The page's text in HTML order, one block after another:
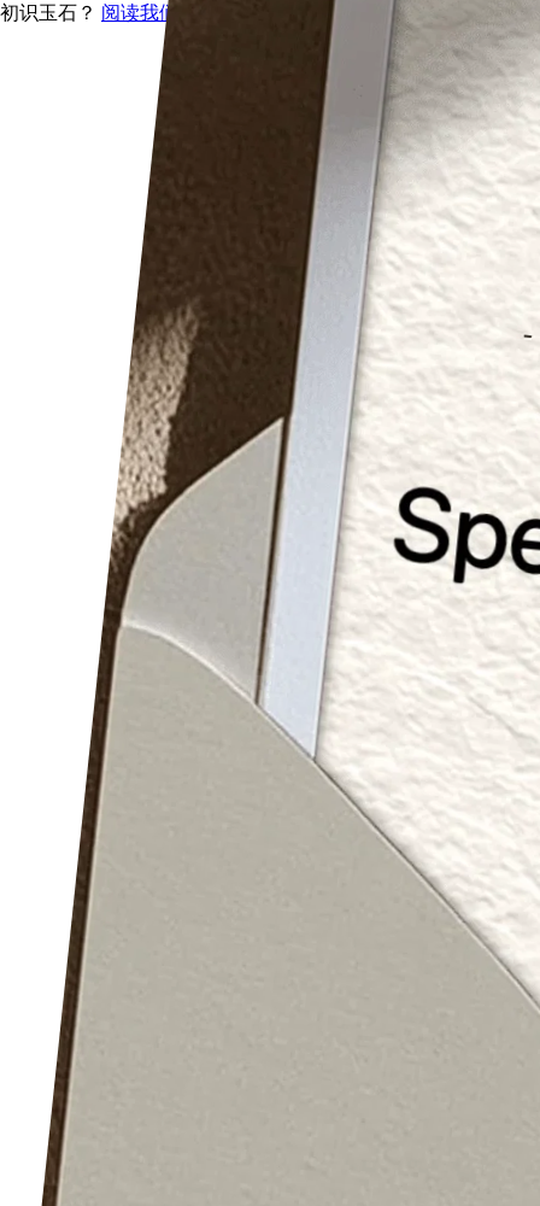
初识玉石？ 阅读我们的玉石指南